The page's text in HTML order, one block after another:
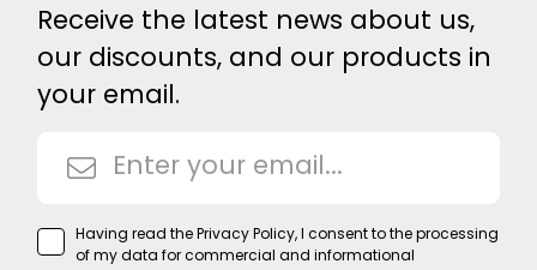
Receive the latest news about us,
our discounts, and our products in
your email.
Having read thePrivacy Policy, I consent to the processing
of my data for commercial and informational